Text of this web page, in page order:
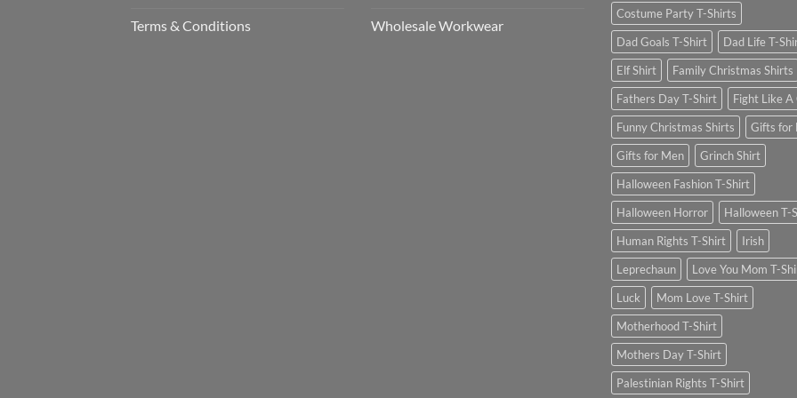
Terms & Conditions
Wholesale Workwear
Costume Party T-Shirts
Dad Goals T-Shirt
Dad Life T-
Elf Shirt
Family Christmas Shirts
Fathers Day T-Shirt
Fight Like A
Funny Christmas Shirts
Gifts for
Gifts for Men
Grinch Shirt
Halloween Fashion T-Shirt
Halloween Horror
Halloween T-
Human Rights T-Shirt
Irish
Leprechaun
Love You Mom T-
Luck
Mom Love T-Shirt
Motherhood T-Shirt
Mothers Day T-Shirt
Palestinian Rights T-Shirt